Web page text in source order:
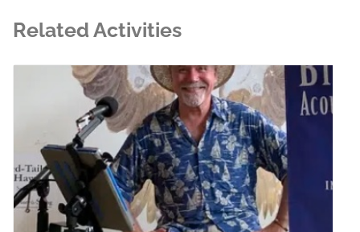
Related Activities